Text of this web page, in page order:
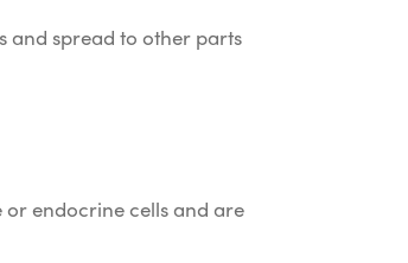
and spread to other parts
or endocrine cells and are